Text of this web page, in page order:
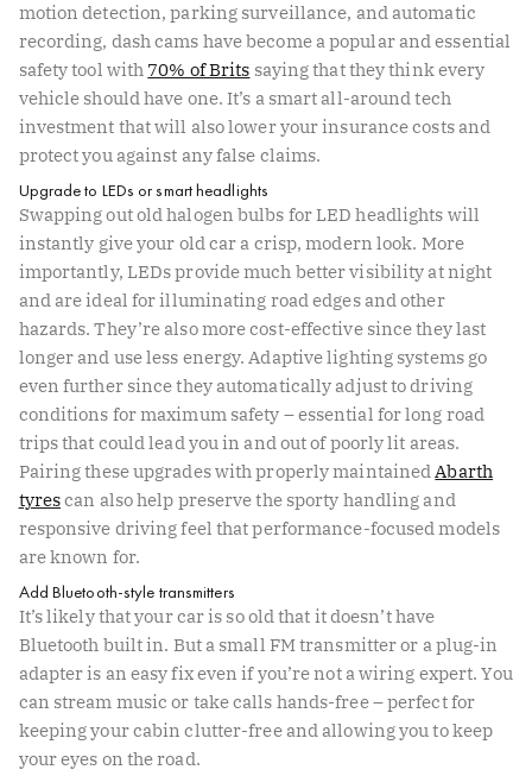
motion detection, parking surveillance, and automatic
recording, dash cams have become a popular and essential
safety tool with 70% of Brits saying that they think every
vehicle should have one. It’s a smart all-around tech
investment that will also lower your insurance costs and
protect you against any false claims.
Upgrade to LEDs or smart headlights
Swapping out old halogen bulbs for LED headlights will
instantly give your old car a crisp, modern look. More
importantly, LEDs provide much better visibility at night
and are ideal for illuminating road edges and other
hazards. They’re also more cost-effective since they last
longer and use less energy. Adaptive lighting systems go
even further since they automatically adjust to driving
conditions for maximum safety – essential for long road
trips that could lead you in and out of poorly lit areas.
Pairing these upgrades with properly maintainedAbarth
tyrescan also help preserve the sporty handling and
responsive driving feel that performance-focused models
are known for.
Add Bluetooth-style transmitters
It’s likely that your car is so old that it doesn’t have
Bluetooth built in. But a small FM transmitter or a plug-in
adapter is an easy fix even if you’re not a wiring expert. You
can stream music or take calls hands-free – perfect for
keeping your cabin clutter-free and allowing you to keep
your eyes on the road.